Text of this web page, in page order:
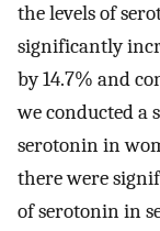
the levels of
significantly
by 14.7% and
we conducted a
serotonin in
there were
of serotonin in